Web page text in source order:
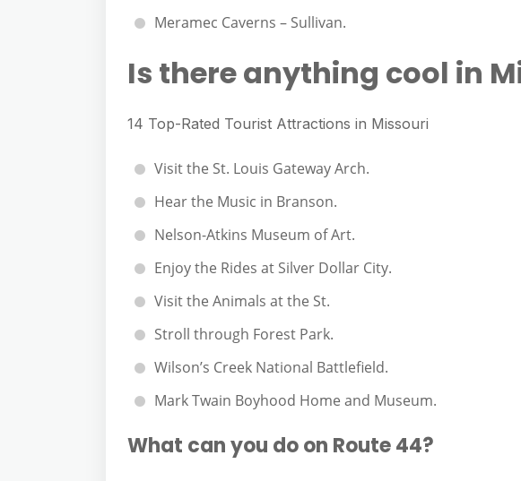
Meramec Caverns – Sullivan.
Is there anything cool in
14 Top-Rated Tourist Attractions in Missouri
Visit the St. Louis Gateway Arch.
Hear the Music in Branson.
Nelson-Atkins Museum of Art.
Enjoy the Rides at Silver Dollar City.
Visit the Animals at the St.
Stroll through Forest Park.
Wilson’s Creek National Battlefield.
Mark Twain Boyhood Home and Museum.
What can you do on Route 44?